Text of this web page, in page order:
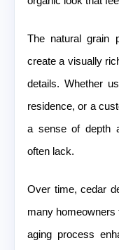
The natural grain
create a visually
details. Whether
residence, or a
a sense of depth
often lack.
Over time, cedar
many homeowners
aging process